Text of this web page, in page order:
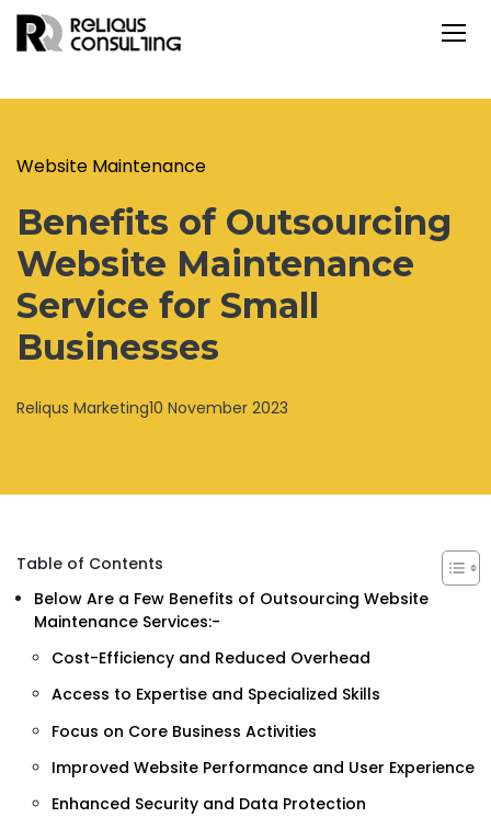
Website Maintenance
Benefits of Outsourcing
Website Maintenance
Service for Small
Businesses
Reliqus Marketing10 November 2023
Table of Contents
Below Are a Few Benefits of Outsourcing Website
Maintenance Services:-
Cost-Efficiency and Reduced Overhead
Access to Expertise and Specialized Skills
Focus on Core Business Activities
Improved Website Performance and User Experience
Enhanced Security and Data Protection